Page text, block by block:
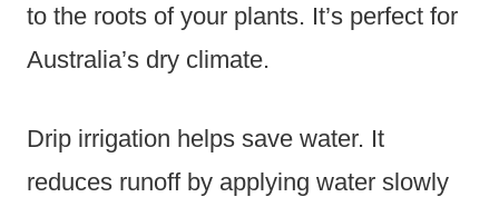
to the roots of your plants. It’s perfect for
Australia’s dry climate.
Drip irrigation helps save water. It
reduces runoff by applying water slowly